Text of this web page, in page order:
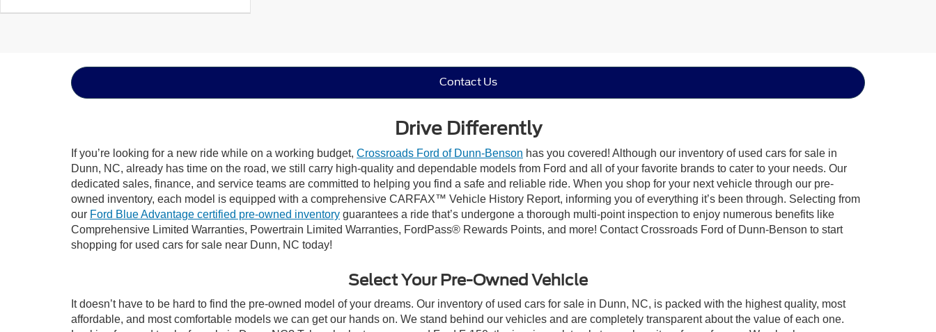
Contact Us
Drive Differently
If you’re looking for a new ride while on a working budget, Crossroads Ford of Dunn-Benson has you covered! Although our inventory of used cars for sale in
Dunn, NC, already has time on the road, we still carry high-quality and dependable models from Ford and all of your favorite brands to cater to your needs. Our
dedicated sales, finance, and service teams are committed to helping you find a safe and reliable ride. When you shop for your next vehicle through our pre-
owned inventory, each model is equipped with a comprehensive CARFAX™ Vehicle History Report, informing you of everything it’s been through. Selecting from
our Ford Blue Advantage certified pre-owned inventory guarantees a ride that’s undergone a thorough multi-point inspection to enjoy numerous benefits like
Comprehensive Limited Warranties, Powertrain Limited Warranties, FordPass® Rewards Points, and more! Contact Crossroads Ford of Dunn-Benson to start
shopping for used cars for sale near Dunn, NC today!
Select Your Pre-Owned Vehicle
It doesn’t have to be hard to find the pre-owned model of your dreams. Our inventory of used cars for sale in Dunn, NC, is packed with the highest quality, most
affordable, and most comfortable models we can get our hands on. We stand behind our vehicles and are completely transparent about the value of each one.